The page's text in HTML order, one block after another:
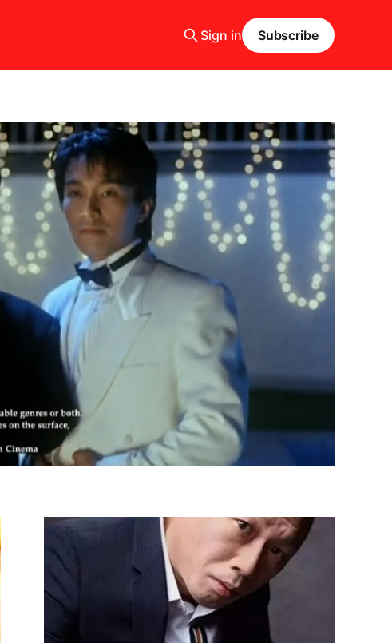
Sign in Subscribe